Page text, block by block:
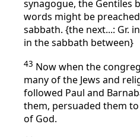
synagogue, the Gentiles
words might be
sabbath. {the next...: Gr.
in the sabbath between}
43 Now when the
many of the Jews and
followed Paul and
them, persuaded them
of God.